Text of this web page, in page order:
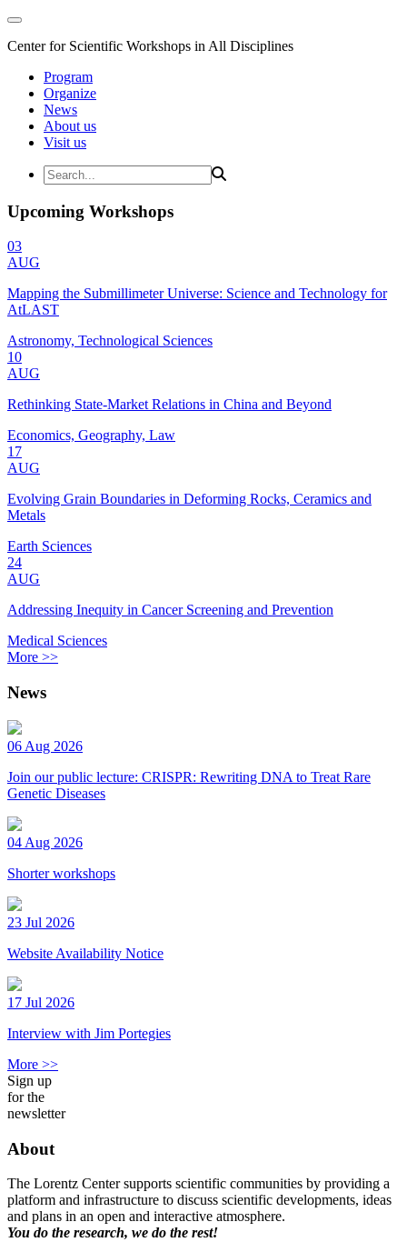
Center for Scientific Workshops in All Disciplines
Program
Organize
News
About us
Visit us
Upcoming Workshops
03
AUG
Mapping the Submillimeter Universe: Science and Technology for
AtLAST
Astronomy, Technological Sciences
10
AUG
Rethinking State-Market Relations in China and Beyond
Economics, Geography, Law
17
AUG
Evolving Grain Boundaries in Deforming Rocks, Ceramics and
Metals
Earth Sciences
24
AUG
Addressing Inequity in Cancer Screening and Prevention
Medical Sciences
More >>
News
06 Aug 2026
Join our public lecture: CRISPR: Rewriting DNA to Treat Rare
Genetic Diseases
04 Aug 2026
Shorter workshops
23 Jul 2026
Website Availability Notice
17 Jul 2026
Interview with Jim Portegies
More >>
Sign up
for the
newsletter
About
The Lorentz Center supports scientific communities by providing a
platform and infrastructure to discuss scientific developments, ideas
and plans in an open and interactive atmosphere.
You do the research, we do the rest!